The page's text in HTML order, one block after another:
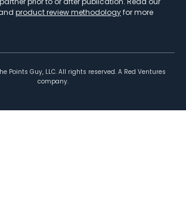
product review methodologyfor more
Points Guy, LLC. All rights reserved. A Red Ventures
company.